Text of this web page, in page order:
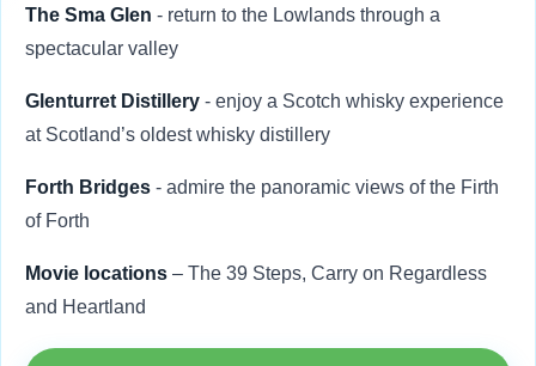
The Sma Glen - return to the Lowlands through a
spectacular valley
Glenturret Distillery - enjoy a Scotch whisky experience
at Scotland’s oldest whisky distillery
Forth Bridges - admire the panoramic views of the Firth
of Forth
Movie locations – The 39 Steps, Carry on Regardless
and Heartland